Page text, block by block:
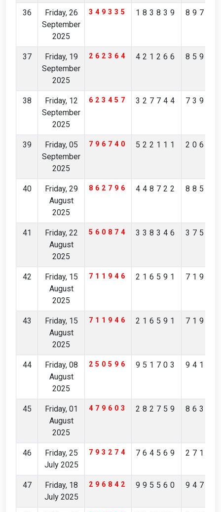
36
Friday, 26
September
2025
349335 183839
37
Friday, 19
September
2025
262364 421266
38
Friday, 12
September
2025
623457 327744
39
Friday, 05
September
2025
796740 522111
40
Friday, 29
August
2025
862796 448722
41
Friday, 22
August
2025
560874 338346
42
Friday, 15
August
2025
711946 216591
43
Friday, 15
August
2025
711946 216591
44
Friday, 08
August
2025
250596 951703
45
Friday, 01
August
2025
479603 282759
46
Friday, 25
July 2025
793274 764569
47
Friday, 18
July 2025
296842 995560